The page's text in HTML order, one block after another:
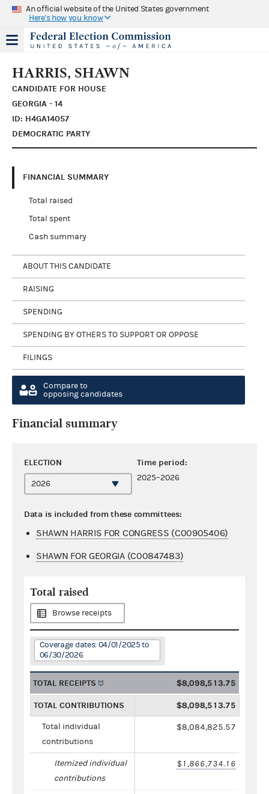
An official website of the United States government
Here's how you know
HARRIS, SHAWN
CANDIDATE FOR HOUSE
GEORGIA - 14
ID: H4GA14057
DEMOCRATIC PARTY
FINANCIAL SUMMARY
Total raised
Total spent
Cash summary
ABOUT THIS CANDIDATE
RAISING
SPENDING
SPENDING BY OTHERS TO SUPPORT OR OPPOSE
FILINGS
Compare to
opposing candidates
Financial summary
ELECTION Time period:
2025–2026
Data is included from these committees:
SHAWN HARRIS FOR CONGRESS (C00905406)
SHAWN FOR GEORGIA (C00847483)
Total raised
Browse receipts
Coverage dates: 04/01/2025 to
06/30/2026
TOTAL RECEIPTS $8,098,513.75
TOTAL CONTRIBUTIONS $8,098,513.75
Total individual
contributions
$8,084,825.57
Itemized individual
contributions
$1,866,734.16